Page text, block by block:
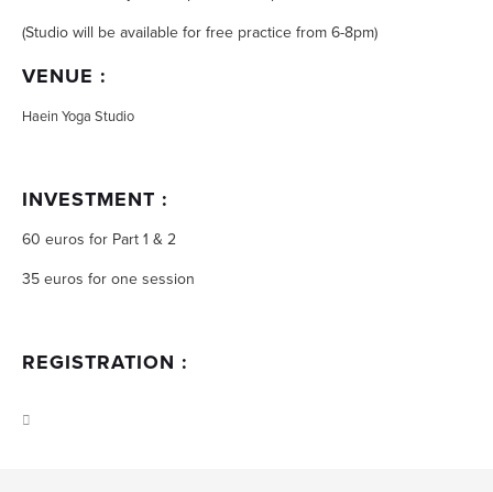
(Studio will be available for free practice from 6-8pm)
VENUE :
Haein Yoga Studio
INVESTMENT :
60 euros for Part 1 & 2
35 euros for one session
REGISTRATION :